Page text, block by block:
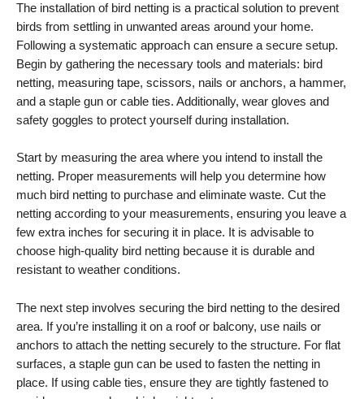
The installation of bird netting is a practical solution to prevent
birds from settling in unwanted areas around your home.
Following a systematic approach can ensure a secure setup.
Begin by gathering the necessary tools and materials: bird
netting, measuring tape, scissors, nails or anchors, a hammer,
and a staple gun or cable ties. Additionally, wear gloves and
safety goggles to protect yourself during installation.
Start by measuring the area where you intend to install the
netting. Proper measurements will help you determine how
much bird netting to purchase and eliminate waste. Cut the
netting according to your measurements, ensuring you leave a
few extra inches for securing it in place. It is advisable to
choose high-quality bird netting because it is durable and
resistant to weather conditions.
The next step involves securing the bird netting to the desired
area. If you’re installing it on a roof or balcony, use nails or
anchors to attach the netting securely to the structure. For flat
surfaces, a staple gun can be used to fasten the netting in
place. If using cable ties, ensure they are tightly fastened to